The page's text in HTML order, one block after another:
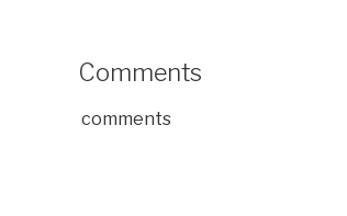
Comments
comments